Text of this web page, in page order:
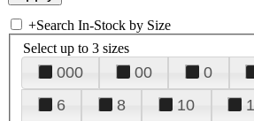
+Search In-Stock by Size
Select up to 3 sizes
000 00 0
6
8 10